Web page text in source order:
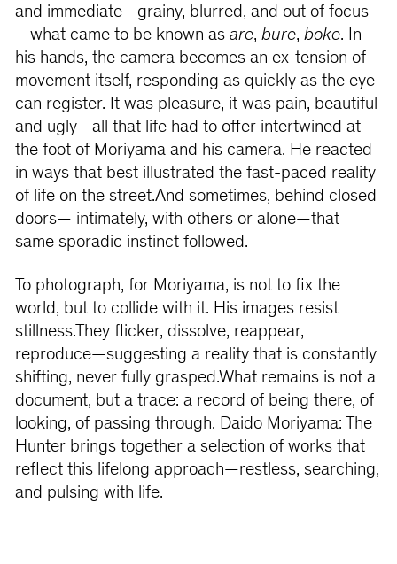
and immediate—grainy, blurred, and out of focus
—what came to be known as are, bure, boke. In
his hands, the camera becomes an ex-tension of
movement itself, responding as quickly as the eye
can register. It was pleasure, it was pain, beautiful
and ugly—all that life had to offer intertwined at
the foot of Moriyama and his camera. He reacted
in ways that best illustrated the fast-paced reality
of life on the street.And sometimes, behind closed
doors— intimately, with others or alone—that
same sporadic instinct followed.
To photograph, for Moriyama, is not to fix the
world, but to collide with it. His images resist
stillness.They flicker, dissolve, reappear,
reproduce—suggesting a reality that is constantly
shifting, never fully grasped.What remains is not a
document, but a trace: a record of being there, of
looking, of passing through. Daido Moriyama: The
Hunter brings together a selection of works that
reflect this lifelong approach—restless, searching,
and pulsing with life.